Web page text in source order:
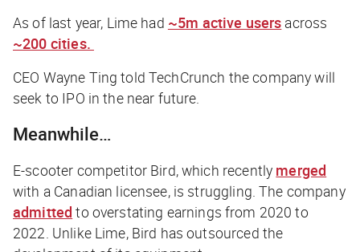
As of last year, Lime had ~5m active users across
~200 cities.
CEO Wayne Ting told TechCrunch the company will
seek to IPO in the near future.
Meanwhile…
E-scooter competitor Bird, which recently merged
with a Canadian licensee, is struggling. The company
admitted to overstating earnings from 2020 to
2022. Unlike Lime, Bird has outsourced the